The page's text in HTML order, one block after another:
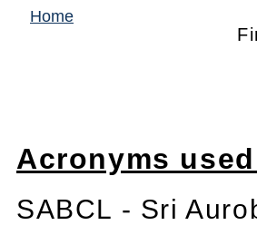
Home
Acronyms
SABCL - Sri